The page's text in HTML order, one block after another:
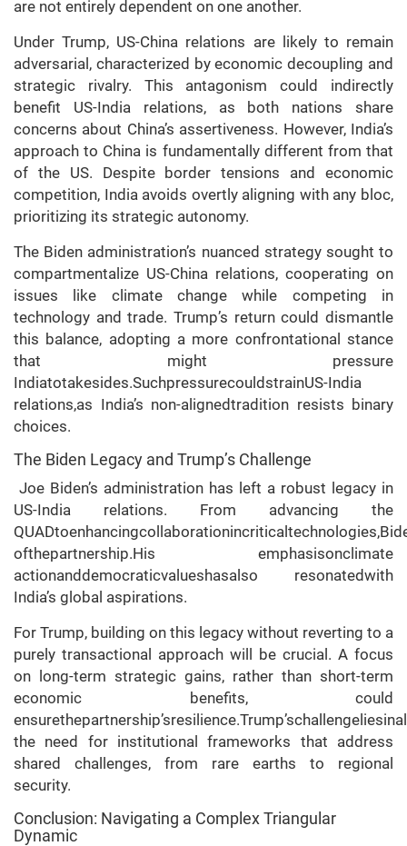
are not entirely dependent on one another.
Under Trump, US-China relations are likely to remain
adversarial, characterized by economic decoupling and
strategic rivalry. This antagonism could indirectly
benefit US-India relations, as both nations share
concerns about China’s assertiveness. However, India’s
approach to China is fundamentally different from that
of the US. Despite border tensions and economic
competition, India avoids overtly aligning with any bloc,
prioritizing its strategic autonomy.
The Biden administration’s nuanced strategy sought to
compartmentalize US-China relations, cooperating on
issues like climate change while competing in
technology and trade. Trump’s return could dismantle
this balance, adopting a more confrontational stance
that might pressure
Indiatotakesides.SuchpressurecouldstrainUS-India
relations,as India’s non-alignedtradition resists binary
choices.
The Biden Legacy and Trump’s Challenge
Joe Biden’s administration has left a robust legacy in
US-India relations. From advancing the
ofthepartnership.His emphasisonclimate
actionanddemocraticvalueshasalso resonatedwith
India’s global aspirations.
For Trump, building on this legacy without reverting to a
purely transactional approach will be crucial. A focus
on long-term strategic gains, rather than short-term
economic benefits, could
the need for institutional frameworks that address
shared challenges, from rare earths to regional
security.
Conclusion: Navigating a Complex Triangular
Dynamic